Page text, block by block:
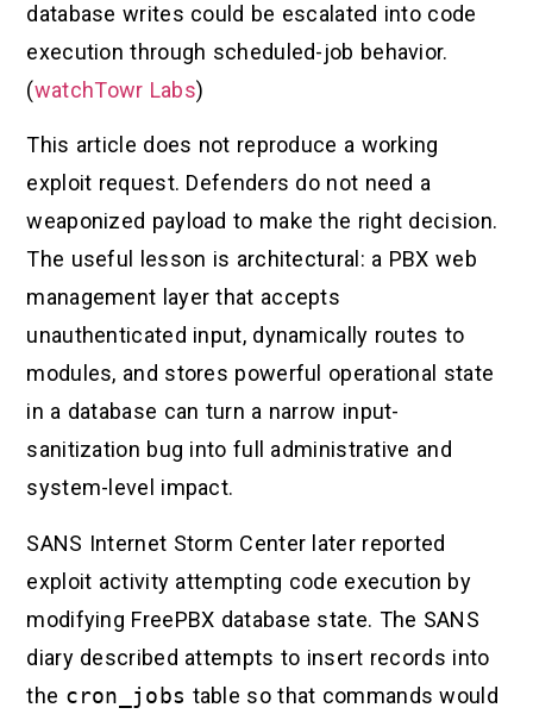
database writes could be escalated into code
execution through scheduled-job behavior.
(watchTowr Labs)
This article does not reproduce a working
exploit request. Defenders do not need a
weaponized payload to make the right decision.
The useful lesson is architectural: a PBX web
management layer that accepts
unauthenticated input, dynamically routes to
modules, and stores powerful operational state
in a database can turn a narrow input-
sanitization bug into full administrative and
system-level impact.
SANS Internet Storm Center later reported
exploit activity attempting code execution by
modifying FreePBX database state. The SANS
diary described attempts to insert records into
the cron_jobs table so that commands would